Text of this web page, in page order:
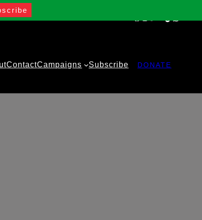
ContactCampaigns Subscribe DONATE